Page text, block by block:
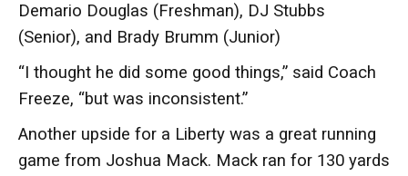
Demario Douglas (Freshman), DJ Stubbs
(Senior), and Brady Brumm (Junior)
“I thought he did some good things,” said Coach
Freeze, “but was inconsistent.”
Another upside for a Liberty was a great running
game from Joshua Mack. Mack ran for 130 yards